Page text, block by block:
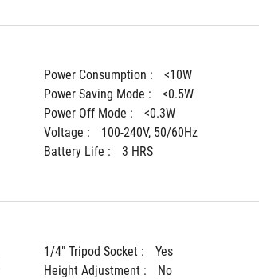
Power Consumption :
<10W
Power Saving Mode :
<0.5W
Power Off Mode :
<0.3W
Voltage :
100-240V, 50/60Hz
Battery Life :
3 HRS
1/4" Tripod Socket :
Yes
Height Adjustment :
No